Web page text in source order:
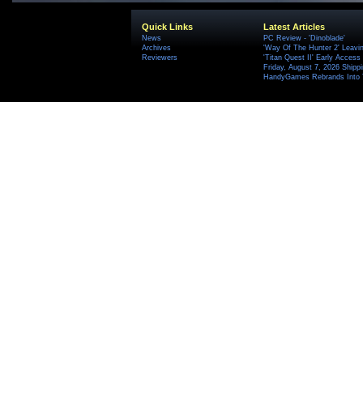
Quick Links
News
Archives
Reviewers
Latest Articles
PC Review - 'Dinoblade'
'Way Of The Hunter 2'
'Titan Quest II' Early Access
Friday, August 7, 2026
HandyGames Rebrands